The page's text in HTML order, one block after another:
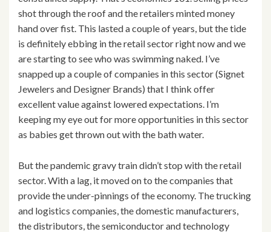
shot through the roof and the retailers minted money
hand over fist. This lasted a couple of years, but the tide
is definitely ebbing in the retail sector right now and we
are starting to see who was swimming naked. I’ve
snapped up a couple of companies in this sector (Signet
Jewelers and Designer Brands) that I think offer
excellent value against lowered expectations. I’m
keeping my eye out for more opportunities in this sector
as babies get thrown out with the bath water.
But the pandemic gravy train didn’t stop with the retail
sector. With a lag, it moved on to the companies that
provide the under-pinnings of the economy. The trucking
and logistics companies, the domestic manufacturers,
the distributors, the semiconductor and technology